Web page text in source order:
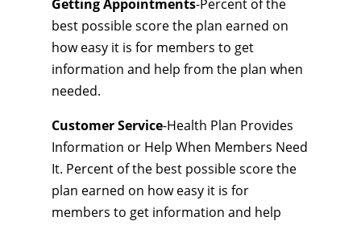
Getting Appointments-Percent of the
best possible score the plan earned on
how easy it is for members to get
information and help from the plan when
needed.
Customer Service-Health Plan Provides
Information or Help When Members Need
It. Percent of the best possible score the
plan earned on how easy it is for
members to get information and help